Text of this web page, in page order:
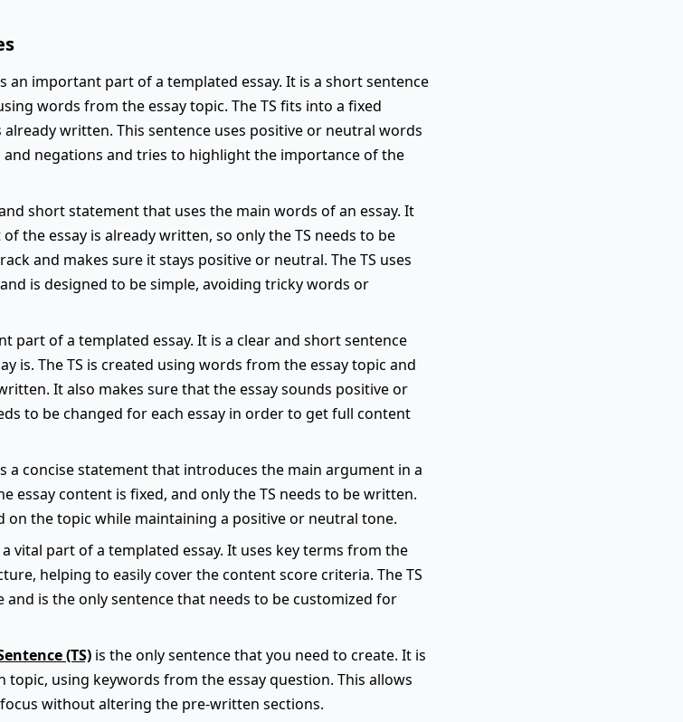
an important part of a templated essay. It is a short sentence
words from the essay topic. The TS fits into a fixed
written. This sentence uses positive or neutral words
and negations and tries to highlight the importance of the
short statement that uses the main words of an essay. It
the essay is already written, so only the TS needs to be
and makes sure it stays positive or neutral. The TS uses
is designed to be simple, avoiding tricky words or
part of a templated essay. It is a clear and short sentence
is. The TS is created using words from the essay topic and
It also makes sure that the essay sounds positive or
to be changed for each essay in order to get full content
a concise statement that introduces the main argument in a
essay content is fixed, and only the TS needs to be written.
on the topic while maintaining a positive or neutral tone.
vital part of a templated essay. It uses key terms from the
helping to easily cover the content score criteria. The TS
is the only sentence that needs to be customized for
(TS)is the only sentence that you need to create. It is
using keywords from the essay question. This allows
without altering the pre-written sections.